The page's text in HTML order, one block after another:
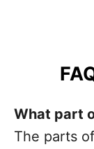
What part
The parts